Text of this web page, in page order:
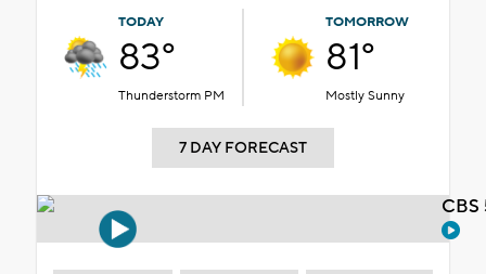
TODAY
83°
Thunderstorm PM
TOMORROW
81°
Mostly Sunny
7 DAY FORECAST